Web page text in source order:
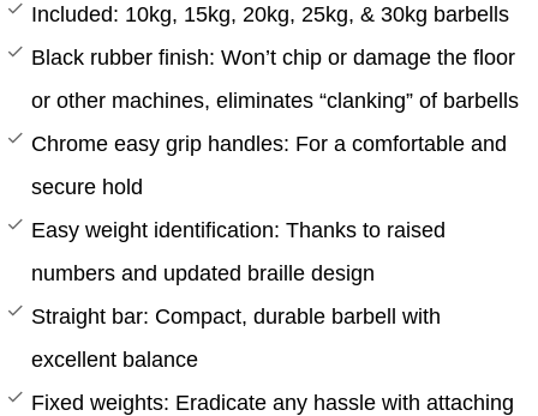
Included: 10kg, 15kg, 20kg, 25kg, & 30kg barbells
Black rubber finish: Won’t chip or damage the floor
or other machines, eliminates “clanking” of barbells
Chrome easy grip handles: For a comfortable and
secure hold
Easy weight identification: Thanks to raised
numbers and updated braille design
Straight bar: Compact, durable barbell with
excellent balance
Fixed weights: Eradicate any hassle with attaching